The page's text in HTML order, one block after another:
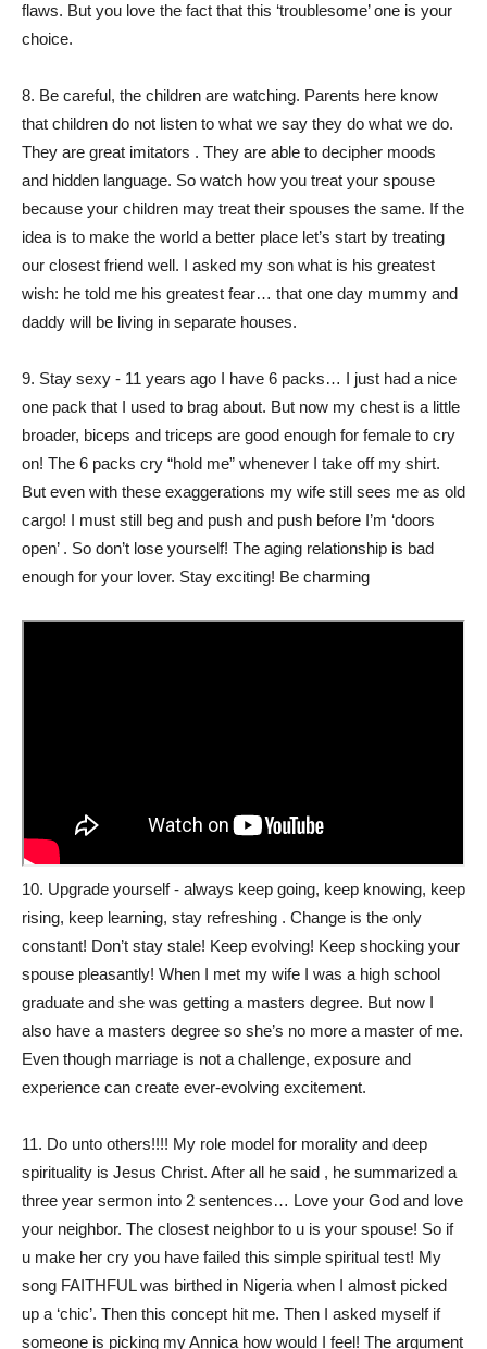
flaws. But you love the fact that this ‘troublesome’ one is your
choice.
8. Be careful, the children are watching. Parents here know
that children do not listen to what we say they do what we do.
They are great imitators . They are able to decipher moods
and hidden language. So watch how you treat your spouse
because your children may treat their spouses the same. If the
idea is to make the world a better place let’s start by treating
our closest friend well. I asked my son what is his greatest
wish: he told me his greatest fear… that one day mummy and
daddy will be living in separate houses.
9. Stay sexy - 11 years ago I have 6 packs… I just had a nice
one pack that I used to brag about. But now my chest is a little
broader, biceps and triceps are good enough for female to cry
on! The 6 packs cry “hold me” whenever I take off my shirt.
But even with these exaggerations my wife still sees me as old
cargo! I must still beg and push and push before I’m ‘doors
open’ . So don’t lose yourself! The aging relationship is bad
enough for your lover. Stay exciting! Be charming
10. Upgrade yourself - always keep going, keep knowing, keep
rising, keep learning, stay refreshing . Change is the only
constant! Don’t stay stale! Keep evolving! Keep shocking your
spouse pleasantly! When I met my wife I was a high school
graduate and she was getting a masters degree. But now I
also have a masters degree so she’s no more a master of me.
Even though marriage is not a challenge, exposure and
experience can create ever-evolving excitement.
11. Do unto others!!!! My role model for morality and deep
spirituality is Jesus Christ. After all he said , he summarized a
three year sermon into 2 sentences… Love your God and love
your neighbor. The closest neighbor to u is your spouse! So if
u make her cry you have failed this simple spiritual test! My
song FAITHFUL was birthed in Nigeria when I almost picked
up a ‘chic’. Then this concept hit me. Then I asked myself if
someone is picking my Annica how would I feel! The argument